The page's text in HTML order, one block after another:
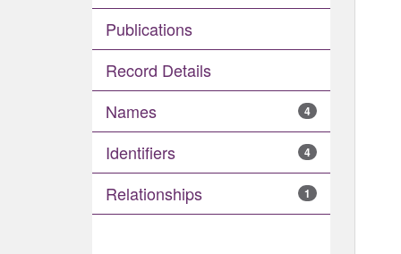
Publications
Record Details
Names
4
Identifiers 4
Relationships 1